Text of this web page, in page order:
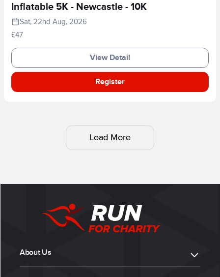
Inflatable 5K - Newcastle - 10K
Sat, 22nd Aug, 2026
£47
View Detail
Register
Load More
About Us